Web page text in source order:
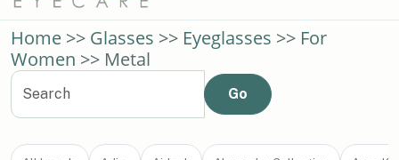
Home >> Glasses >> Eyeglasses >> For
Women >> Metal